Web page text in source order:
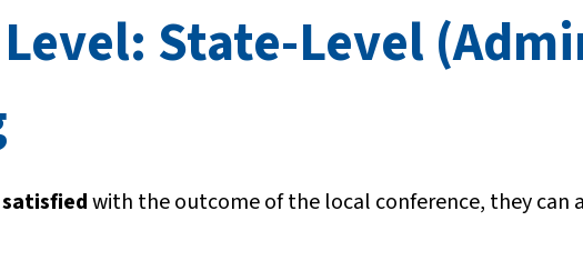
State-Level
with the outcome of the local conference, they can